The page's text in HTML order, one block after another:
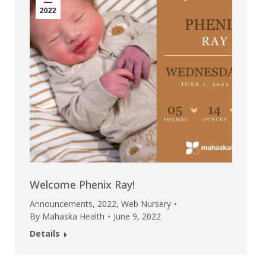
2022
Welcome Phenix Ray!
Announcements, 2022, Web Nursery
By Mahaska Health
June 9, 2022
Details